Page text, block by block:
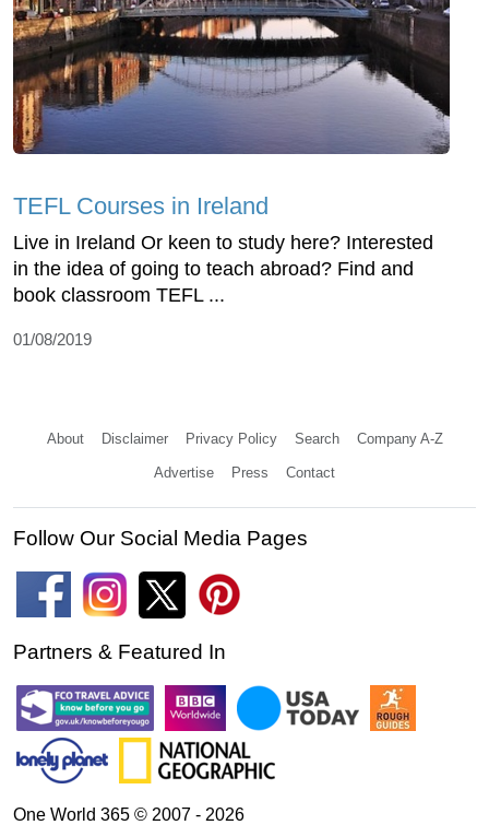
TEFL Courses in Ireland
Live in Ireland Or keen to study here? Interested
in the idea of going to teach abroad? Find and
book classroom TEFL ...
01/08/2019
About Disclaimer Privacy Policy Search Company A-Z
Advertise Press Contact
Follow Our Social Media Pages
Partners & Featured In
One World 365 © 2007 - 2026